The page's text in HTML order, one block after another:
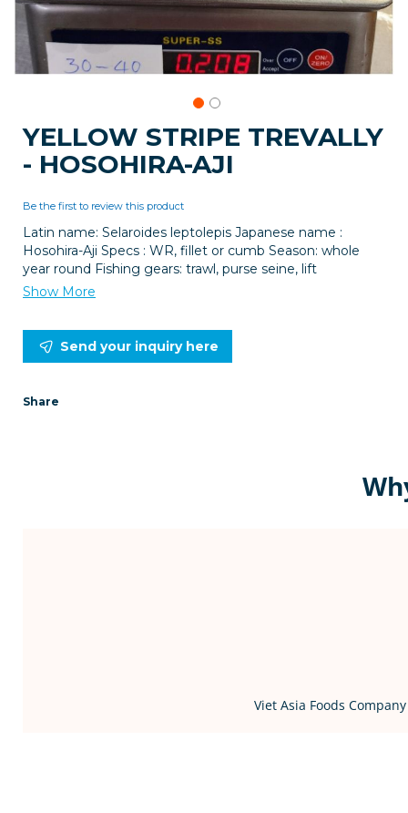
YELLOW STRIPE TREVALLY
- HOSOHIRA-AJI
Be the first to review this product
Latin name: Selaroides leptolepis Japanese name :
Hosohira-Aji Specs : WR, fillet or cumb Season: whole
year round Fishing gears: trawl, purse seine, lift
Show More
Send your inquiry here
Share
to
beginning
the
images
gallery
Viet Asia Foods